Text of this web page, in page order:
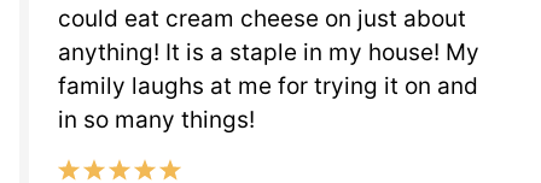
could eat cream cheese on just about
anything! It is a staple in my house! My
family laughs at me for trying it on and
in so many things!